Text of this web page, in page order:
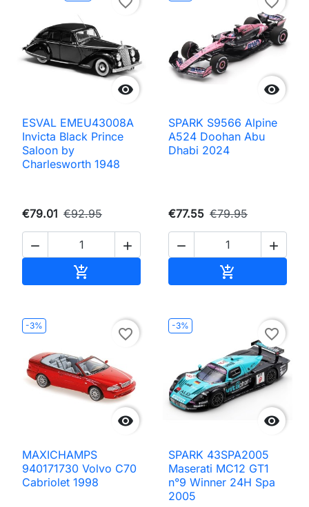

ESVAL EMEU43008A
Invicta Black Prince
Saloon by
Charlesworth 1948
€79.01 €92.95
 


SPARK S9566 Alpine
A524 Doohan Abu
Dhabi 2024
€77.55 €79.95
 

-3%

favorite_border
MAXICHAMPS
940171730 Volvo C70
Cabriolet 1998
-3%

favorite_border
SPARK 43SPA2005
Maserati MC12 GT1
n°9 Winner 24H Spa
2005